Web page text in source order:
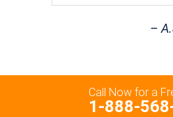
–
Call Now for a
1-888-